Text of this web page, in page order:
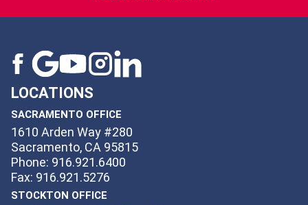
LOCATIONS
SACRAMENTO OFFICE
1610 Arden Way #280
Sacramento, CA 95815
Phone: 916.921.6400
Fax: 916.921.5276
STOCKTON OFFICE